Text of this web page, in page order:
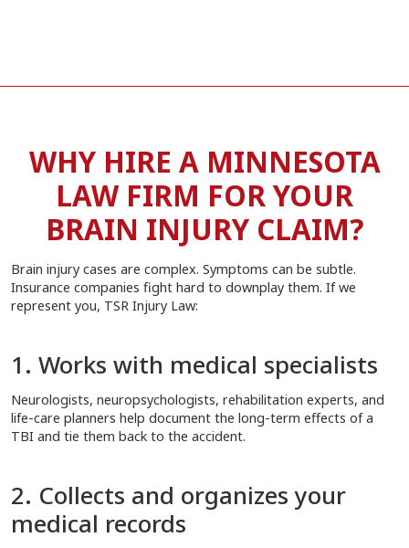
WHY HIRE A MINNESOTA
LAW FIRM FOR YOUR
BRAIN INJURY CLAIM?
Brain injury cases are complex. Symptoms can be subtle.
Insurance companies fight hard to downplay them. If we
represent you, TSR Injury Law:
1. Works with medical specialists
Neurologists, neuropsychologists, rehabilitation experts, and
life-care planners help document the long-term effects of a
TBI and tie them back to the accident.
2. Collects and organizes your
medical records